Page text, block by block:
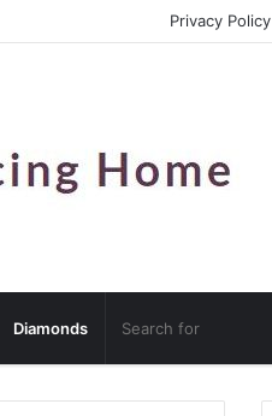
Privacy Policy
Diamonds